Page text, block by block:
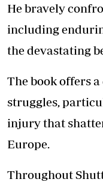
He bravely
including
the devastating
The book offers
struggles,
injury that
Europe.
Throughout